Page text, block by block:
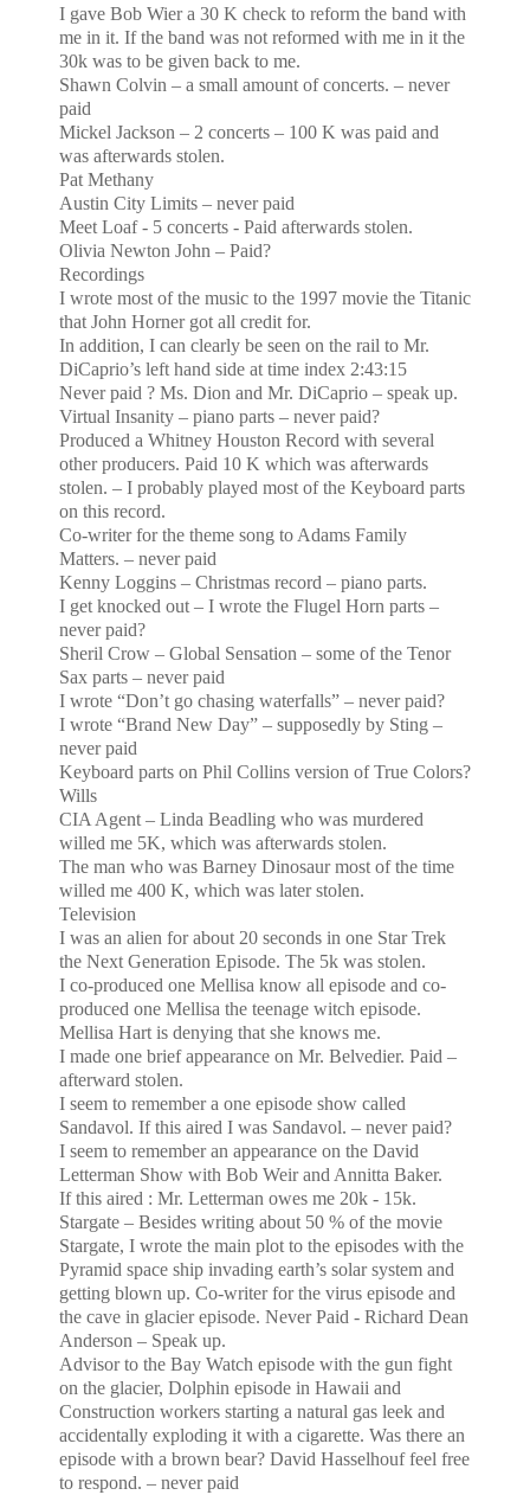
I gave Bob Wier a 30 K check to reform the band with
me in it. If the band was not reformed with me in it the
30k was to be given back to me.
Shawn Colvin – a small amount of concerts. – never
paid
Mickel Jackson – 2 concerts – 100 K was paid and
was afterwards stolen.
Pat Methany
Austin City Limits – never paid
Meet Loaf - 5 concerts - Paid afterwards stolen.
Olivia Newton John – Paid?
Recordings
I wrote most of the music to the 1997 movie the Titanic
that John Horner got all credit for.
In addition, I can clearly be seen on the rail to Mr.
DiCaprio’s left hand side at time index 2:43:15
Never paid ? Ms. Dion and Mr. DiCaprio – speak up.
Virtual Insanity – piano parts – never paid?
Produced a Whitney Houston Record with several
other producers. Paid 10 K which was afterwards
stolen. – I probably played most of the Keyboard parts
on this record.
Co-writer for the theme song to Adams Family
Matters. – never paid
Kenny Loggins – Christmas record – piano parts.
I get knocked out – I wrote the Flugel Horn parts –
never paid?
Sheril Crow – Global Sensation – some of the Tenor
Sax parts – never paid
I wrote “Don’t go chasing waterfalls” – never paid?
I wrote “Brand New Day” – supposedly by Sting –
never paid
Keyboard parts on Phil Collins version of True Colors?
Wills
CIA Agent – Linda Beadling who was murdered
willed me 5K, which was afterwards stolen.
The man who was Barney Dinosaur most of the time
willed me 400 K, which was later stolen.
Television
I was an alien for about 20 seconds in one Star Trek
the Next Generation Episode. The 5k was stolen.
I co-produced one Mellisa know all episode and co-
produced one Mellisa the teenage witch episode.
Mellisa Hart is denying that she knows me.
I made one brief appearance on Mr. Belvedier. Paid –
afterward stolen.
I seem to remember a one episode show called
Sandavol. If this aired I was Sandavol. – never paid?
I seem to remember an appearance on the David
Letterman Show with Bob Weir and Annitta Baker.
If this aired : Mr. Letterman owes me 20k - 15k.
Stargate – Besides writing about 50 % of the movie
Stargate, I wrote the main plot to the episodes with the
Pyramid space ship invading earth’s solar system and
getting blown up. Co-writer for the virus episode and
the cave in glacier episode. Never Paid - Richard Dean
Anderson – Speak up.
Advisor to the Bay Watch episode with the gun fight
on the glacier, Dolphin episode in Hawaii and
Construction workers starting a natural gas leek and
accidentally exploding it with a cigarette. Was there an
episode with a brown bear? David Hasselhouf feel free
to respond. – never paid